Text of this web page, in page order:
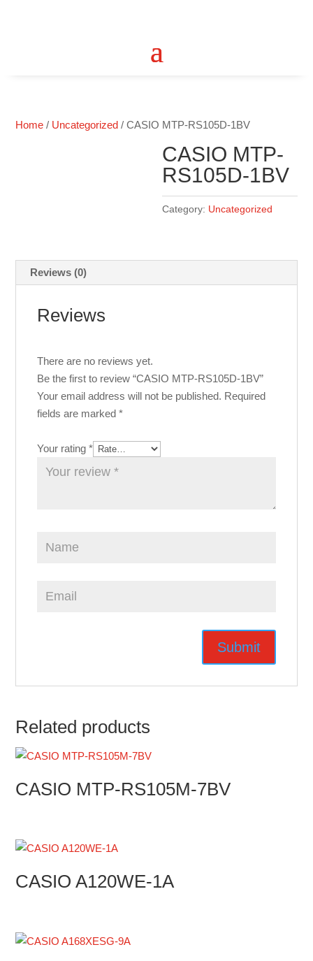
Home / Uncategorized / CASIO MTP-RS105D-1BV
CASIO MTP-
RS105D-1BV
Category: Uncategorized
Reviews (0)
Reviews
There are no reviews yet.
Be the first to review “CASIO MTP-RS105D-1BV”
Your email address will not be published. Required
fields are marked*
Your rating*
Related products
CASIO MTP-RS105M-7BV
CASIO A120WE-1A